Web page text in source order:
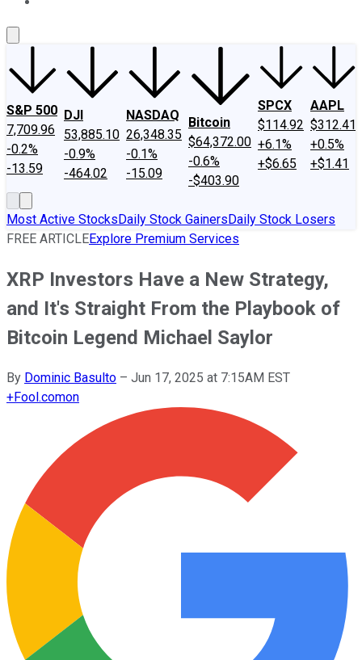
S&P 500
7,709.96
-0.2%
-13.59
DJI
53,885.10
-0.9%
-464.02
NASDAQ
26,348.35
-0.1%
-15.09
Bitcoin
$64,372.00
-0.6%
-$403.90
SPCX
$114.92
+6.1%
+$6.65
AAPL
$312.41
+0.5%
+$1.41
Most Active StocksDaily Stock GainersDaily Stock Losers
FREE ARTICLEExplore Premium Services
XRP Investors Have a New Strategy,
and It's Straight From the Playbook of
Bitcoin Legend Michael Saylor
By Dominic Basulto – Jun 17, 2025 at 7:15AM EST
+Fool.comon